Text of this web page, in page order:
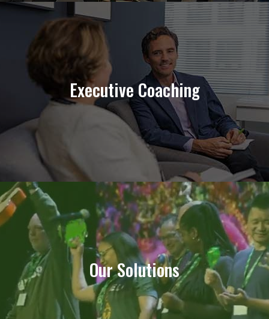
Executive Coaching
Fortifying Your Professional Toolkit
Learn More
Our Solutions
Solutions for Every Organization
Find Yours